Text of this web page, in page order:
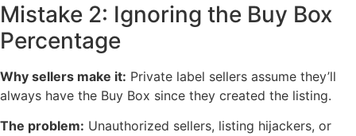
Mistake 2: Ignoring the Buy Box
Percentage
Why sellers make it: Private label sellers assume they’ll
always have the Buy Box since they created the listing.
The problem: Unauthorized sellers, listing hijackers, or